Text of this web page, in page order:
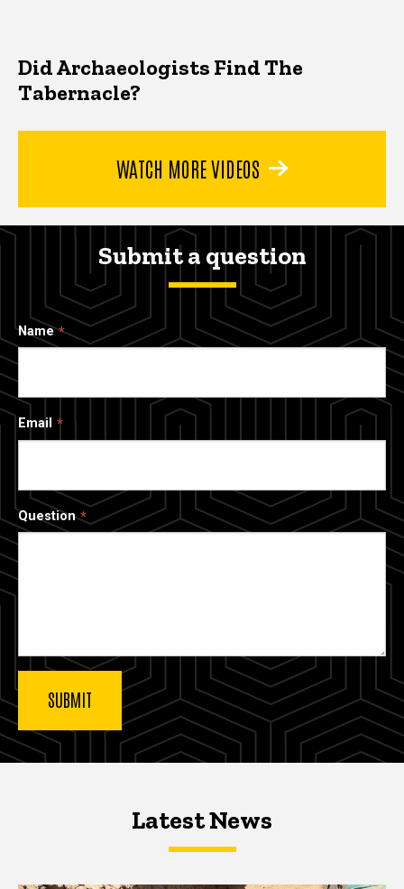
Did Archaeologists Find The
Tabernacle?
WATCH MORE VIDEOS
Submit a question
Name
Email
Question
Latest NewsLatest News